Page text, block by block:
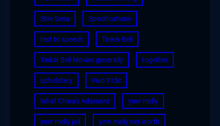
Shiv Sena Specifications
text to speech Tinker Bell
Tinker Bell Movies generally together
upholstery Vivo Y15c
What China's Adamant ynw melly
ynw melly jail ynw melly net worth